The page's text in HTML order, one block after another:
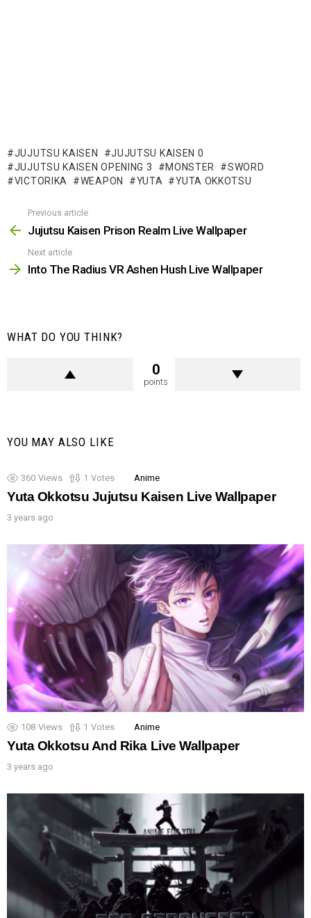
JUJUTSU KAISEN
JUJUTSU KAISEN 0
JUJUTSU KAISEN OPENING 3
MONSTER
SWORD
VICTORIKA
WEAPON YUTA YUTA OKKOTSU
more
Previous article
Jujutsu Kaisen Prison Realm Live Wallpaper
Next article
Into The Radius VR Ashen Hush Live Wallpaper
WHAT DO YOU THINK?
0
points
YOU MAY ALSO LIKE
360 Views 1 Votes Anime
Yuta Okkotsu Jujutsu Kaisen Live Wallpaper
3 years ago
108 Views 1 Votes Anime
Yuta Okkotsu And Rika Live Wallpaper
3 years ago